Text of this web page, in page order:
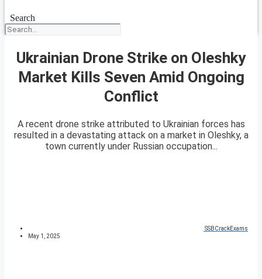
Search
Ukrainian Drone Strike on Oleshky
Market Kills Seven Amid Ongoing
Conflict
A recent drone strike attributed to Ukrainian forces has
resulted in a devastating attack on a market in Oleshky, a
town currently under Russian occupation...
SSBCrackExams
May 1, 2025